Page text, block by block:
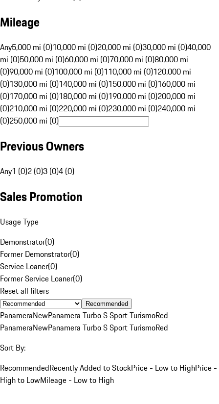
Mileage
Any5,000 mi (0)10,000 mi (0)20,000 mi (0)30,000 mi (0)40,000
mi (0)50,000 mi (0)60,000 mi (0)70,000 mi (0)80,000 mi
(0)90,000 mi (0)100,000 mi (0)110,000 mi (0)120,000 mi
(0)130,000 mi (0)140,000 mi (0)150,000 mi (0)160,000 mi
(0)170,000 mi (0)180,000 mi (0)190,000 mi (0)200,000 mi
(0)210,000 mi (0)220,000 mi (0)230,000 mi (0)240,000 mi
(0)250,000 mi (0)
Previous Owners
Any1 (0)2 (0)3 (0)4 (0)
Sales Promotion
Usage Type
Demonstrator(0)
Former Demonstrator(0)
Service Loaner(0)
Former Service Loaner(0)
Reset all filters
Recommended
PanameraNewPanamera Turbo S Sport TurismoRed
PanameraNewPanamera Turbo S Sport TurismoRed
Sort By:
RecommendedRecently Added to StockPrice - Low to HighPrice -
High to LowMileage - Low to High